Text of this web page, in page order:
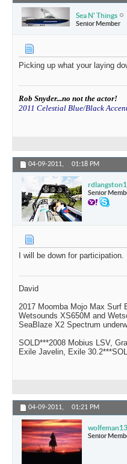
Sea N' Things
Senior Member
Picking up what your laying
Rob Snyder...no not the actor!
2011 Celestial Blue/Black
04-09-2011, 01:18 PM
Senior
I will be down for participation.
David
2017 Moomba Mojo Max Surf
Wetsounds XS650M and
SeaBlaze X2 Spectrum
SOLD***2008 Mobius LSV,
Exile Javelin, Exile
04-09-2011, 01:21 PM
Senior